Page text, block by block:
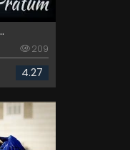
209
4.27